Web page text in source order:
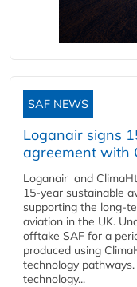
SAF NEWS
Loganair signs
agreement with
Loganair and
15-year sustainable
supporting the long-
aviation in the UK.
offtake SAF for a
produced using
technology pathways.
technology...